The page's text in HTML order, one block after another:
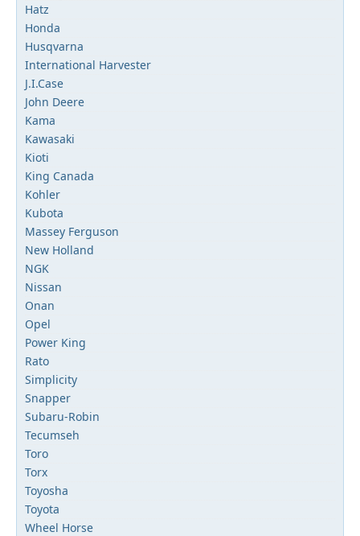
Hatz
Honda
Husqvarna
International Harvester
J.I.Case
John Deere
Kama
Kawasaki
Kioti
King Canada
Kohler
Kubota
Massey Ferguson
New Holland
NGK
Nissan
Onan
Opel
Power King
Rato
Simplicity
Snapper
Subaru-Robin
Tecumseh
Toro
Torx
Toyosha
Toyota
Wheel Horse